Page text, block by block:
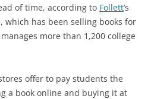
of time, according to Follett’s
which has been selling books for
more than 1,200 college
offer to pay students the
a book online and buying it at